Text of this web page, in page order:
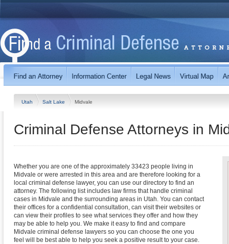
Utah Salt Lake Midvale
Criminal Defense Attorneys in
Whether you are one of the approximately 33423 people living in
Midvale or were arrested in this area and are therefore looking for a
local criminal defense lawyer, you can use our directory to find an
attorney. The following list includes law firms that handle criminal
cases in Midvale and the surrounding areas in Utah. You can contact
their offices for a confidential consultation, can visit their websites or
can view their profiles to see what services they offer and how they
may be able to help you. We make it easy to find and compare
Midvale criminal defense lawyers so you can choose the one you
feel will be best able to help you seek a positive result to your case.